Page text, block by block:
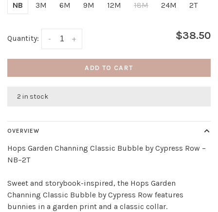
NB 3M 6M 9M 12M 18M 24M 2T
Quantity: +
- $38.50
ADD TO CART
2 in stock
OVERVIEW
Hops Garden Channing Classic Bubble by Cypress Row –
NB–2T
Sweet and storybook-inspired, the Hops Garden
Channing Classic Bubble by Cypress Row features
bunnies in a garden print and a classic collar.